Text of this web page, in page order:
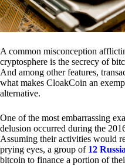
A common misconception
cryptosphere is the secrecy of
And among other features,
what makes CloakCoin an
alternative.
One of the most embarrassing
delusion occurred during the
Assuming their activities would
prying eyes, a group of 12
bitcoin to finance a portion of